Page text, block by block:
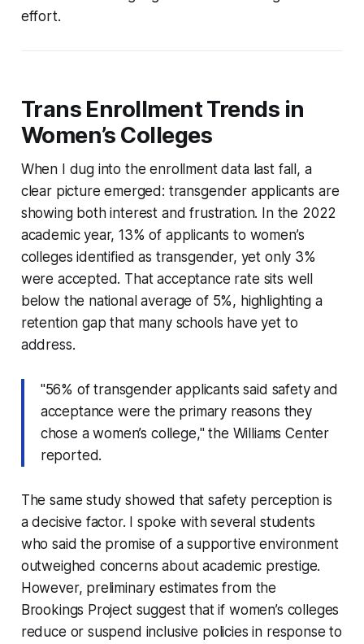
effort.
Trans Enrollment Trends in
Women’s Colleges
When I dug into the enrollment data last fall, a
clear picture emerged: transgender applicants are
showing both interest and frustration. In the 2022
academic year, 13% of applicants to women’s
colleges identified as transgender, yet only 3%
were accepted. That acceptance rate sits well
below the national average of 5%, highlighting a
retention gap that many schools have yet to
address.
"56% of transgender applicants said safety and
acceptance were the primary reasons they
chose a women’s college," the Williams Center
reported.
The same study showed that safety perception is
a decisive factor. I spoke with several students
who said the promise of a supportive environment
outweighed concerns about academic prestige.
However, preliminary estimates from the
Brookings Project suggest that if women’s colleges
reduce or suspend inclusive policies in response to